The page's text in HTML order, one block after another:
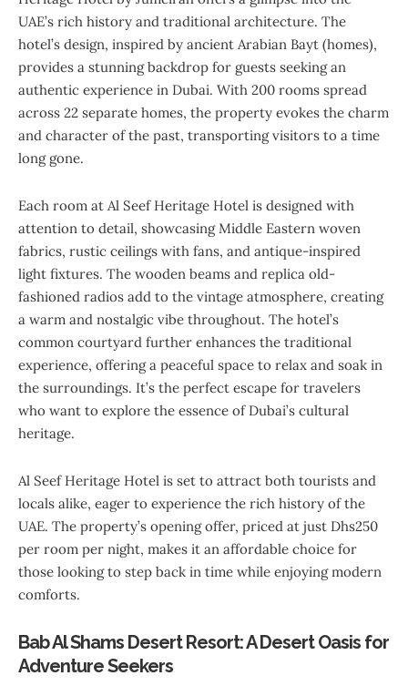
UAE’s rich history and traditional architecture. The
hotel’s design, inspired by ancient Arabian Bayt (homes),
provides a stunning backdrop for guests seeking an
authentic experience in Dubai. With 200 rooms spread
across 22 separate homes, the property evokes the charm
and character of the past, transporting visitors to a time
long gone.
Each room at Al Seef Heritage Hotel is designed with
attention to detail, showcasing Middle Eastern woven
fabrics, rustic ceilings with fans, and antique-inspired
light fixtures. The wooden beams and replica old-
fashioned radios add to the vintage atmosphere, creating
a warm and nostalgic vibe throughout. The hotel’s
common courtyard further enhances the traditional
experience, offering a peaceful space to relax and soak in
the surroundings. It’s the perfect escape for travelers
who want to explore the essence of Dubai’s cultural
heritage.
Al Seef Heritage Hotel is set to attract both tourists and
locals alike, eager to experience the rich history of the
UAE. The property’s opening offer, priced at just Dhs250
per room per night, makes it an affordable choice for
those looking to step back in time while enjoying modern
comforts.
Bab Al Shams Desert Resort: A Desert Oasis for
Adventure Seekers